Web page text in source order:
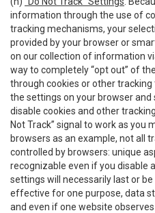
information through the use of
tracking mechanisms, your
provided by your browser or
on our collection of information
way to completely “opt out” of
through cookies or other
the settings on your browser
disable cookies and other
Not Track” signal to work as you
browsers as an example, not all
controlled by browsers: unique
recognizable even if you disable
settings will necessarily last or
effective for one purpose, data
and even if one website observes